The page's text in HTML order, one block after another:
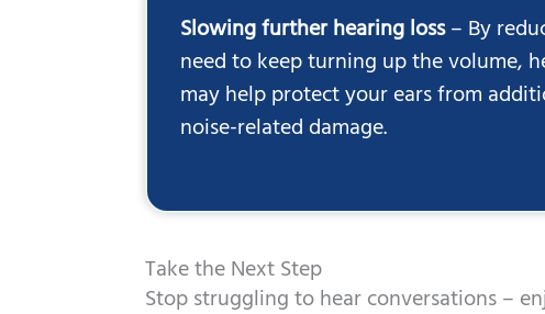
Slowing further hearing loss– By
need to keep turning up the volume,
may help protect your ears from
noise-related damage.
Take the Next Step
Stop struggling to hear conversations –